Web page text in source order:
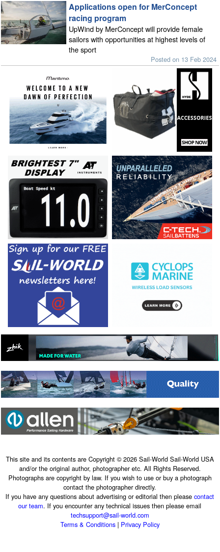
Applications open for MerConcept
racing program
UpWind by MerConcept will provide female
sailors with opportunities at highest levels of
the sport
Posted on 13 Feb 2024
This site and its contents are Copyright © 2026 Sail-World Sail-World USA
and/or the original author, photographer etc. All Rights Reserved.
Photographs are copyright by law. If you wish to use or buy a photograph
contact the photographer directly.
If you have any questions about advertising or editorial then pleasecontact
our team. If you encounter any technical issues then please email
techsupport@sail-world.com
Terms & Conditions| Privacy Policy